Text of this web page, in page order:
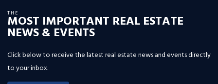
THE
MOST IMPORTANT REAL ESTATE
NEWS & EVENTS
Click below to receive the latest real estate news and events directly
to your inbox.